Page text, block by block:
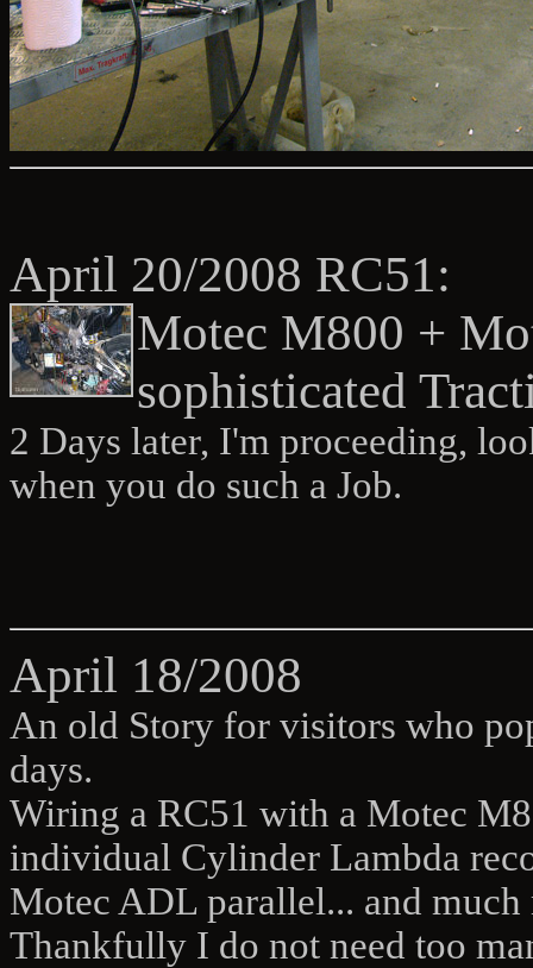
April 20/2008 RC51:
Motec M800 +
sophisticated
2 Days later, I'm proceeding,
when you do such a Job.
April 18/2008
An old Story for visitors who
days.
Wiring a RC51 with a Motec
individual Cylinder Lambda
Motec ADL parallel... and much
Thankfully I do not need too